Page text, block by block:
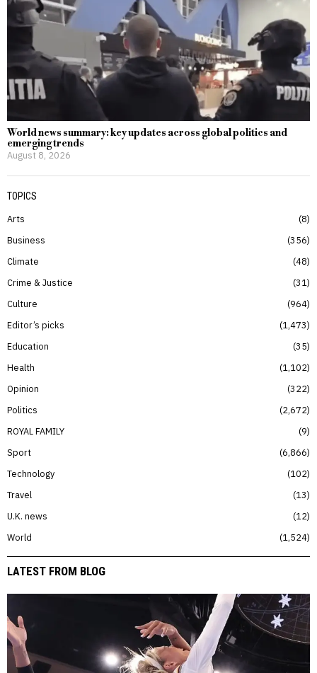
World news summary: key updates across global politics and
emerging trends
August 8, 2026
TOPICS
Arts
8
Business
356
Climate
48
Crime & Justice
31
Culture
964
Editor’s picks
1,473
Education
35
Health
1,102
Opinion
322
Politics
2,672
ROYAL FAMILY
9
Sport
6,866
Technology
102
Travel
13
U.K. news
12
World
1,524
LATEST FROM BLOG